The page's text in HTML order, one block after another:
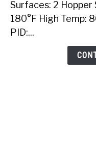
Inch
Built-
In
Surfaces: 2 Hopper
180°F High Temp:
PID:...